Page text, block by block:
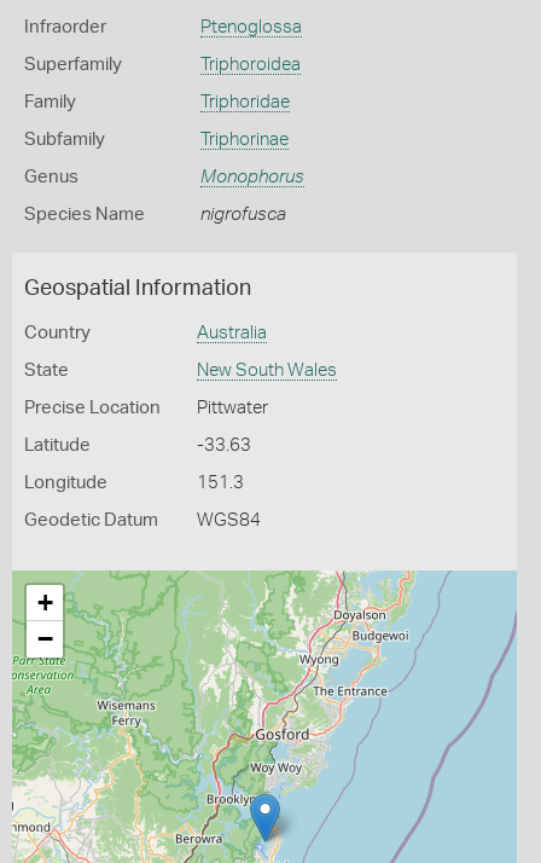
Infraorder Ptenoglossa
Superfamily Triphoroidea
Family Triphoridae
Subfamily Triphorinae
Genus Monophorus
Species Name nigrofusca
Geospatial Information
Country Australia
State New South Wales
Precise Location Pittwater
Latitude -33.63
Longitude 151.3
Geodetic Datum WGS84
+
−